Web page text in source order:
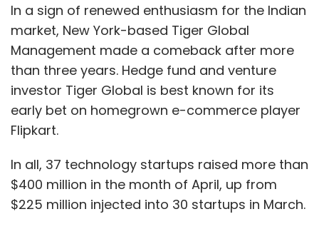
In a sign of renewed enthusiasm for the Indian
market, New York-based Tiger Global
Management made a comeback after more
than three years. Hedge fund and venture
investor Tiger Global is best known for its
early bet on homegrown e-commerce player
Flipkart.
In all, 37 technology startups raised more than
$400 million in the month of April, up from
$225 million injected into 30 startups in March.